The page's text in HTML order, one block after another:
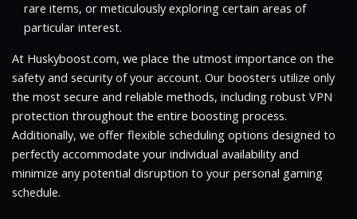
rare items, or meticulously exploring certain areas of
particular interest.
At Huskyboost.com, we place the utmost importance on the
safety and security of your account. Our boosters utilize only
the most secure and reliable methods, including robust VPN
protection throughout the entire boosting process.
Additionally, we offer flexible scheduling options designed to
perfectly accommodate your individual availability and
minimize any potential disruption to your personal gaming
schedule.